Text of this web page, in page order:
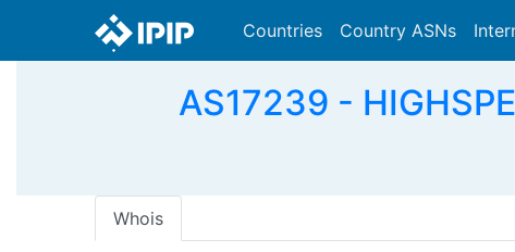
Countries Country ASNs
AS17239 -
Whois